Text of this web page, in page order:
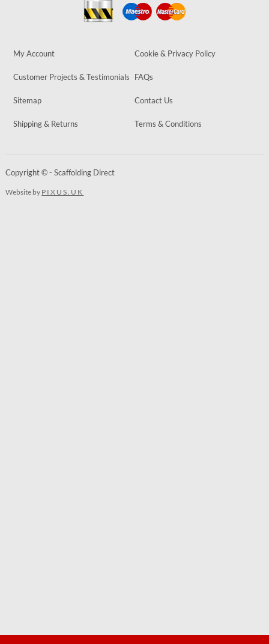
My Account Cookie & Privacy Policy
Customer Projects & Testimonials FAQs
Sitemap Contact Us
Shipping & Returns Terms & Conditions
Copyright © - Scaffolding Direct
Website by PIXUS.UK